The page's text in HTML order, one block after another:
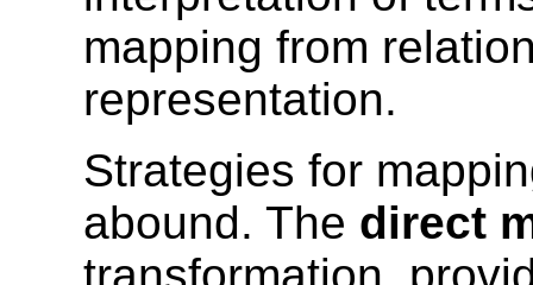
mapping from
representation.
Strategies for
abound. The direct